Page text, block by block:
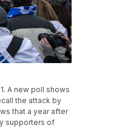
A new poll shows
the attack by
that a year after
supporters of